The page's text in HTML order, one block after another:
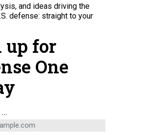
and ideas driving the
defense: straight to your
up for
One
...